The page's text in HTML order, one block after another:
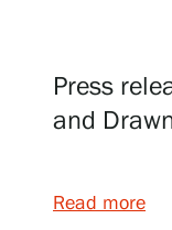
Serlachius
Press
and
Read more